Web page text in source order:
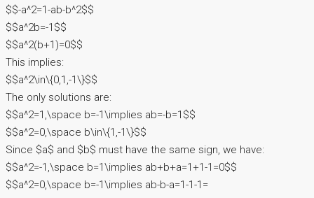
$$-a^2=1-ab-b^2$$
$$a^2b=-1$$
$$a^2(b+1)=0$$
This implies:
$$a^2\in\{0,1,-1\}$$
The only solutions are:
$$a^2=1,\space b=-1\implies ab=-b=1$$
$$a^2=0,\space b\in\{1,-1\}$$
Since $a$ and $b$ must have the same sign, we have:
$$a^2=-1,\space b=1\implies ab+b+a=1+1-1=0$$
$$a^2=0,\space b=-1\implies ab-b-a=1-1-1=